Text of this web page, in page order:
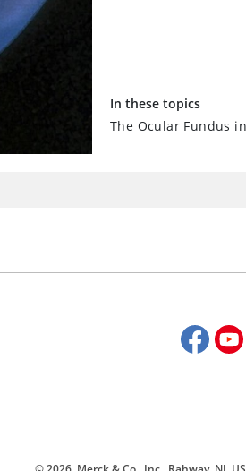
In these topics
The Ocular Fundus